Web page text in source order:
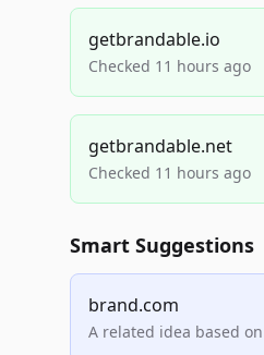
getbrandable.io
Checked 11 hours ago
getbrandable.net
Checked 11 hours ago
Smart Suggestions
brand.com
A related idea based